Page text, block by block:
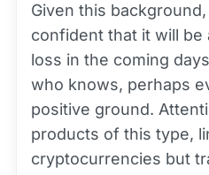
Given this
confident that it will be
loss in the coming
who knows, perhaps
positive ground.
products of this type,
cryptocurrencies but